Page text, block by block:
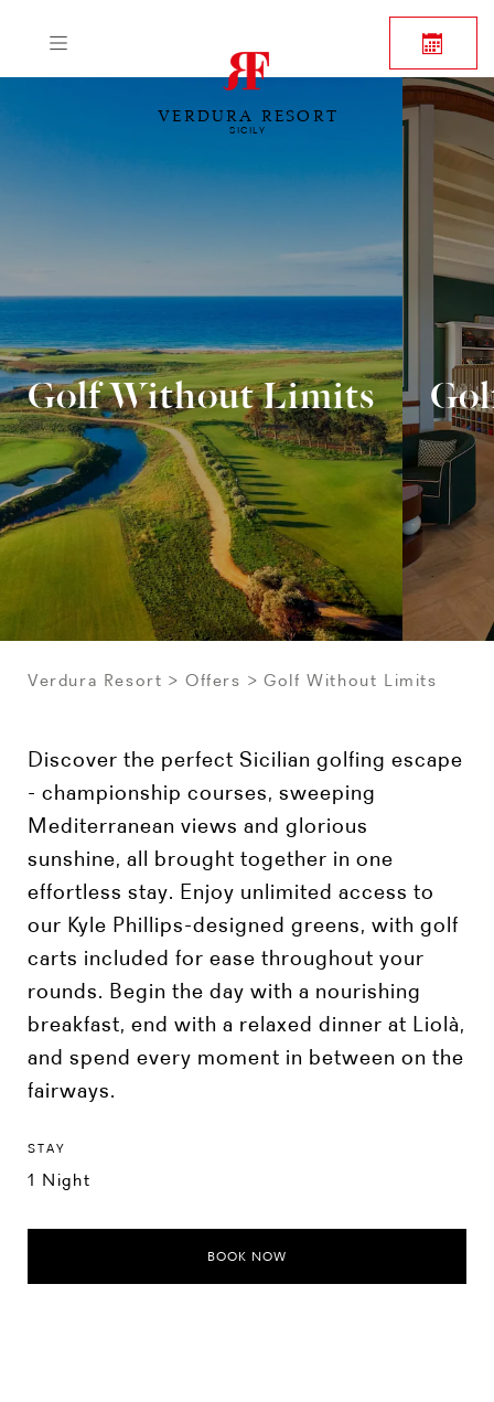
VERDURA RESORT
SICILY
Golf Without Limits
Verdura Resort Offers Golf Without Limits
Discover the perfect Sicilian golfing escape
- championship courses, sweeping
Mediterranean views and glorious
sunshine, all brought together in one
effortless stay. Enjoy unlimited access to
our Kyle Phillips-designed greens, with golf
carts included for ease throughout your
rounds. Begin the day with a nourishing
breakfast, end with a relaxed dinner at Liolà,
and spend every moment in between on the
fairways.
STAY
1 Night
BOOK NOW